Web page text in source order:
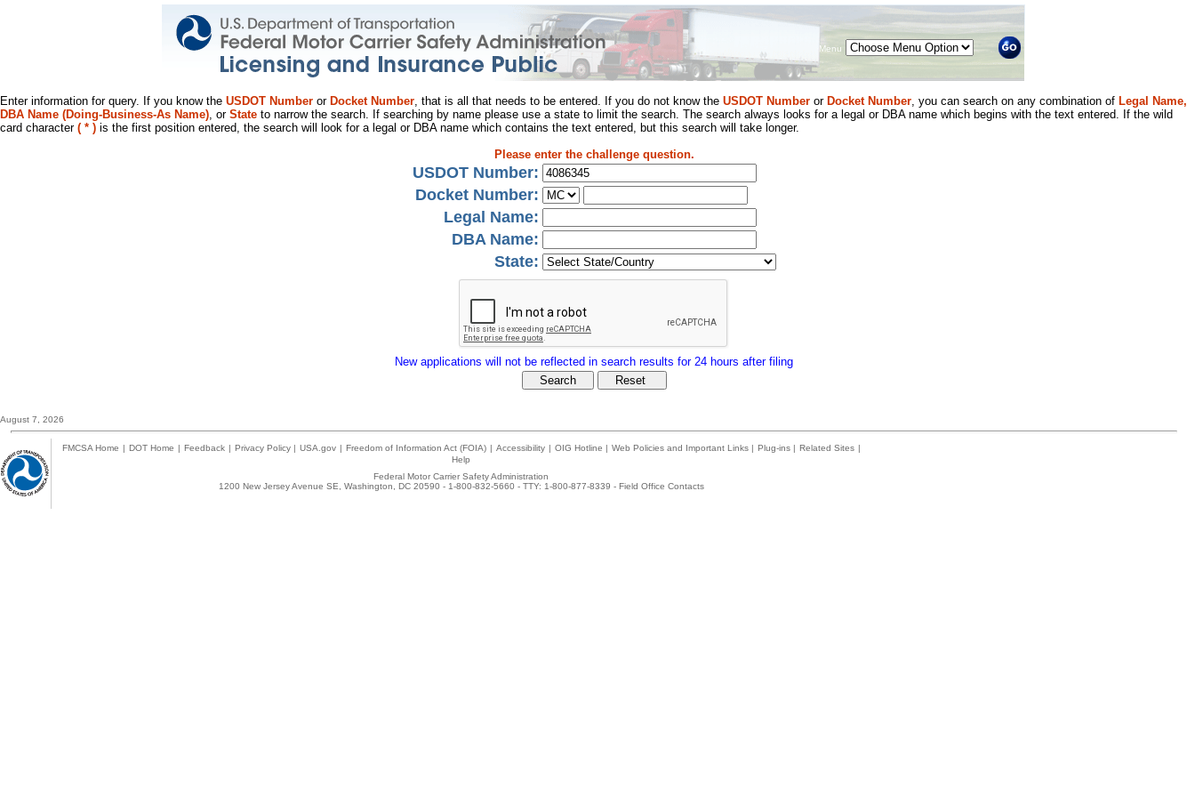
Menu
Enter information for query. If you know the USDOT Number or Docket Number, that is all that needs to be entered. If you do not know the USDOT Number or Docket Number, you can search on any combination of Legal Name,
DBA Name (Doing-Business-As Name), or State to narrow the search. If searching by name please use a state to limit the search. The search always looks for a legal or DBA name which begins with the text entered. If the wild
card character ( * ) is the first position entered, the search will look for a legal or DBA name which contains the text entered, but this search will take longer.
Please enter the challenge question.
USDOT Number:
Docket Number:
Legal Name:
DBA Name:
State:
New applications will not be reflected in search results for 24 hours after filing
August 7, 2026
FMCSA Home | DOT Home | Feedback | Privacy Policy | USA.gov | Freedom of Information Act (FOIA) | Accessibility | OIG Hotline | Web Policies and Important Links | Plug-ins | Related Sites |
Help
Federal Motor Carrier Safety Administration
1200 New Jersey Avenue SE, Washington, DC 20590 - 1-800-832-5660 - TTY: 1-800-877-8339 - Field Office Contacts